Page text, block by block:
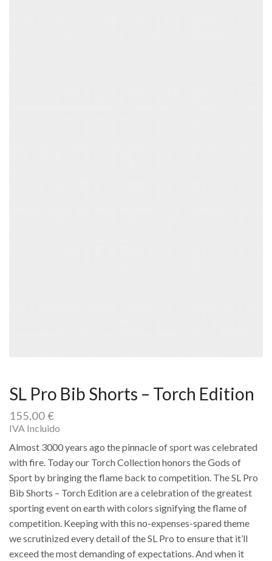
SL Pro Bib Shorts – Torch Edition
155,00€
IVA Incluido
Almost 3000 years ago the pinnacle of sport was celebrated
with fire. Today our Torch Collection honors the Gods of
Sport by bringing the flame back to competition. The SL Pro
Bib Shorts – Torch Edition are a celebration of the greatest
sporting event on earth with colors signifying the flame of
competition. Keeping with this no-expenses-spared theme
we scrutinized every detail of the SL Pro to ensure that it’ll
exceed the most demanding of expectations. And when it